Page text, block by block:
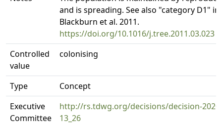
and is spreading. See also "category D1" in
Blackburn et al. 2011.
https://doi.org/10.1016/j.tree.2011.03.023
Controlled
value
colonising
Type
Concept
Executive
Committee
http://rs.tdwg.org/decisions/decision-
13_26